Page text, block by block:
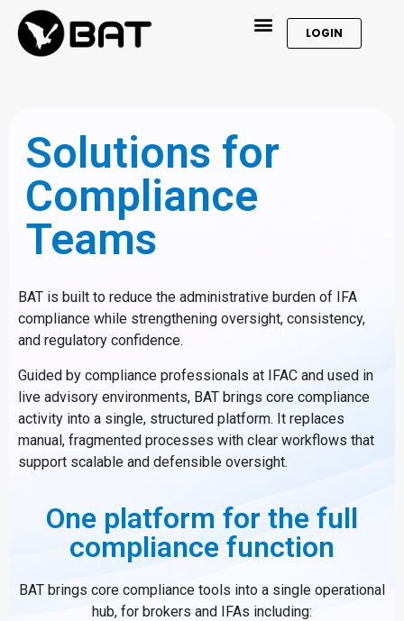
LOGIN
Solutions for
Compliance
Teams
BAT is built to reduce the administrative burden of IFA
compliance while strengthening oversight, consistency,
and regulatory confidence.
Guided by compliance professionals at IFAC and used in
live advisory environments, BAT brings core compliance
activity into a single, structured platform. It replaces
manual, fragmented processes with clear workflows that
support scalable and defensible oversight.
One platform for the full
compliance function
BAT brings core compliance tools into a single operational
hub, for brokers and IFAs including: